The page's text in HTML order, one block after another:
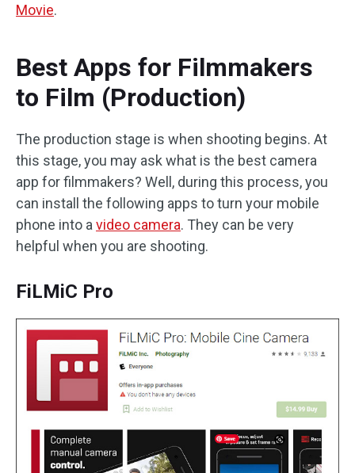
Movie.
Best Apps for Filmmakers
to Film (Production)
The production stage is when shooting begins. At
this stage, you may ask what is the best camera
app for filmmakers? Well, during this process, you
can install the following apps to turn your mobile
phone into a video camera. They can be very
helpful when you are shooting.
FiLMiC Pro